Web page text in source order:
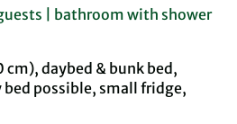
| bathroom with shower
daybed & bunk bed,
bed possible, small fridge,